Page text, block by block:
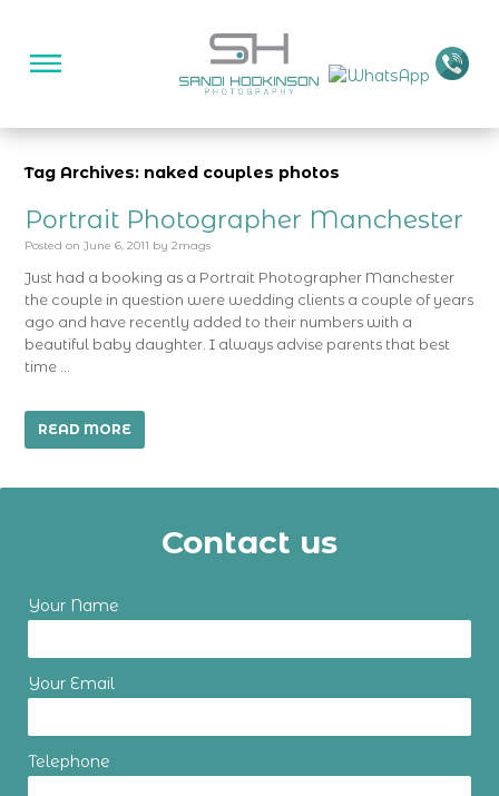
Tag Archives: naked couples photos
Portrait Photographer Manchester
Posted on June 6, 2011 by 2mags
Just had a booking as a Portrait Photographer Manchester
the couple in question were wedding clients a couple of years
ago and have recently added to their numbers with a
beautiful baby daughter. I always advise parents that best
time …
READ MORE
Contact us
Your Name
Your Email
Telephone